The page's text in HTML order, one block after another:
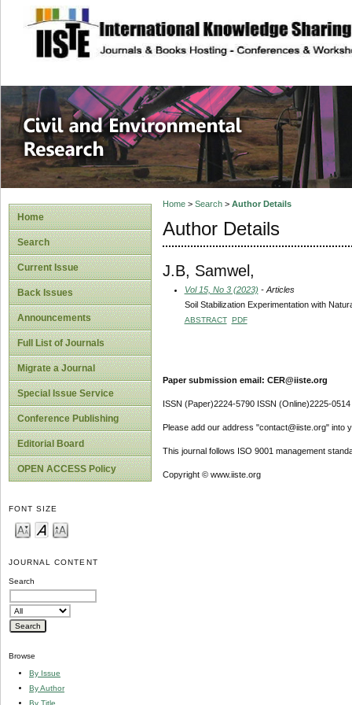
site description
Civil and
Home
Search
Current Issue
Back Issues
Announcements
Full List of Journals
Migrate a Journal
Special Issue Service
Conference Publishing
Editorial Board
OPEN ACCESS Policy
FONT SIZE
JOURNAL CONTENT
Search
Browse
By Issue
By Author
By Title
Home> Search> Author Details
Author Details
J.B, Samwel,
Vol 15, No 3 (2023) - Articles
Soil Stabilization Experimentation with
ABSTRACT PDF
Paper submission email: CER@iiste.org
ISSN (Paper)2224-5790 ISSN (Online)2225-0514
Please add our address "contact@iiste.org" into
This journal follows ISO 9001 management
Copyright © www.iiste.org